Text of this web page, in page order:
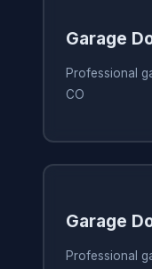
Garage
Professional
CO
Garage
Professional